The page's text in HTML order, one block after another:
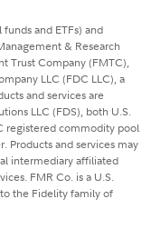
and ETFs) and
& Research
Trust Company (FMTC),
LLC (FDC LLC), a
and services are
LLC (FDS), both U.S.
registered commodity pool
Products and services may
intermediary affiliated
FMR Co. is a U.S.
the Fidelity family of